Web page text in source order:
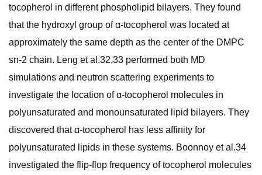
tocopherol in different phospholipid bilayers. They found
that the hydroxyl group of α-tocopherol was located at
approximately the same depth as the center of the DMPC
sn-2 chain. Leng et al.32,33 performed both MD
simulations and neutron scattering experiments to
investigate the location of α-tocopherol molecules in
polyunsaturated and monounsaturated lipid bilayers. They
discovered that α-tocopherol has less affinity for
polyunsaturated lipids in these systems. Boonnoy et al.34
investigated the flip-flop frequency of tocopherol molecules